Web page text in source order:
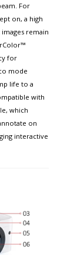
For
on, a high
images remain
for
mode
life to a
with
which
on
interactive